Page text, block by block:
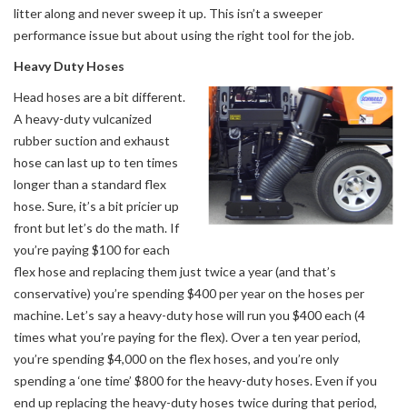
litter along and never sweep it up. This isn’t a sweeper
performance issue but about using the right tool for the job.
Heavy Duty Hoses
Head hoses are a bit different.
A heavy-duty vulcanized
rubber suction and exhaust
hose can last up to ten times
longer than a standard flex
hose. Sure, it’s a bit pricier up
front but let’s do the math. If
you’re paying $100 for each
flex hose and replacing them just twice a year (and that’s
conservative) you’re spending $400 per year on the hoses per
machine. Let’s say a heavy-duty hose will run you $400 each (4
times what you’re paying for the flex). Over a ten year period,
you’re spending $4,000 on the flex hoses, and you’re only
spending a ‘one time’ $800 for the heavy-duty hoses. Even if you
end up replacing the heavy-duty hoses twice during that period,